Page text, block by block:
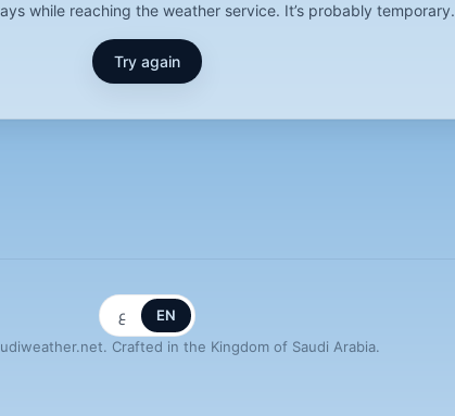
while reaching the weather service. It’s probably temporary.
Try again
ع
EN
Crafted in the Kingdom of Saudi Arabia.